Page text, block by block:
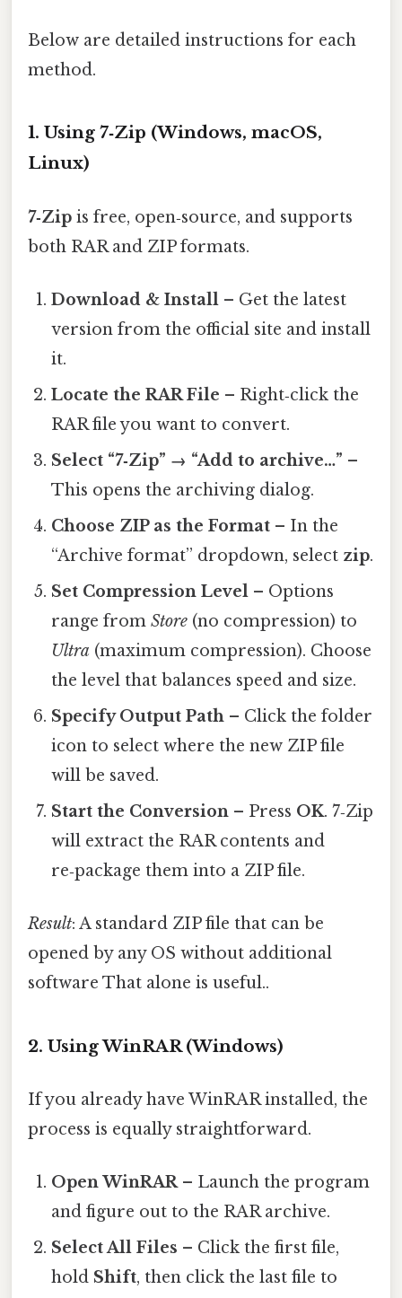
Below are detailed instructions for each
method.
1. Using 7‑Zip (Windows, macOS,
Linux)
7‑Zip is free, open‑source, and supports
both RAR and ZIP formats.
Download & Install – Get the latest
version from the official site and install
it.
Locate the RAR File – Right‑click the
RAR file you want to convert.
Select “7‑Zip” → “Add to archive…” –
This opens the archiving dialog.
Choose ZIP as the Format – In the
“Archive format” dropdown, select zip.
Set Compression Level – Options
range fromStore (no compression) to
Ultra (maximum compression). Choose
the level that balances speed and size.
Specify Output Path – Click the folder
icon to select where the new ZIP file
will be saved.
Start the Conversion – Press OK. 7‑Zip
will extract the RAR contents and
re‑package them into a ZIP file.
Result: A standard ZIP file that can be
opened by any OS without additional
software That alone is useful..
2. Using WinRAR (Windows)
If you already have WinRAR installed, the
process is equally straightforward.
Open WinRAR– Launch the program
and figure out to the RAR archive.
Select All Files – Click the first file,
hold Shift, then click the last file to